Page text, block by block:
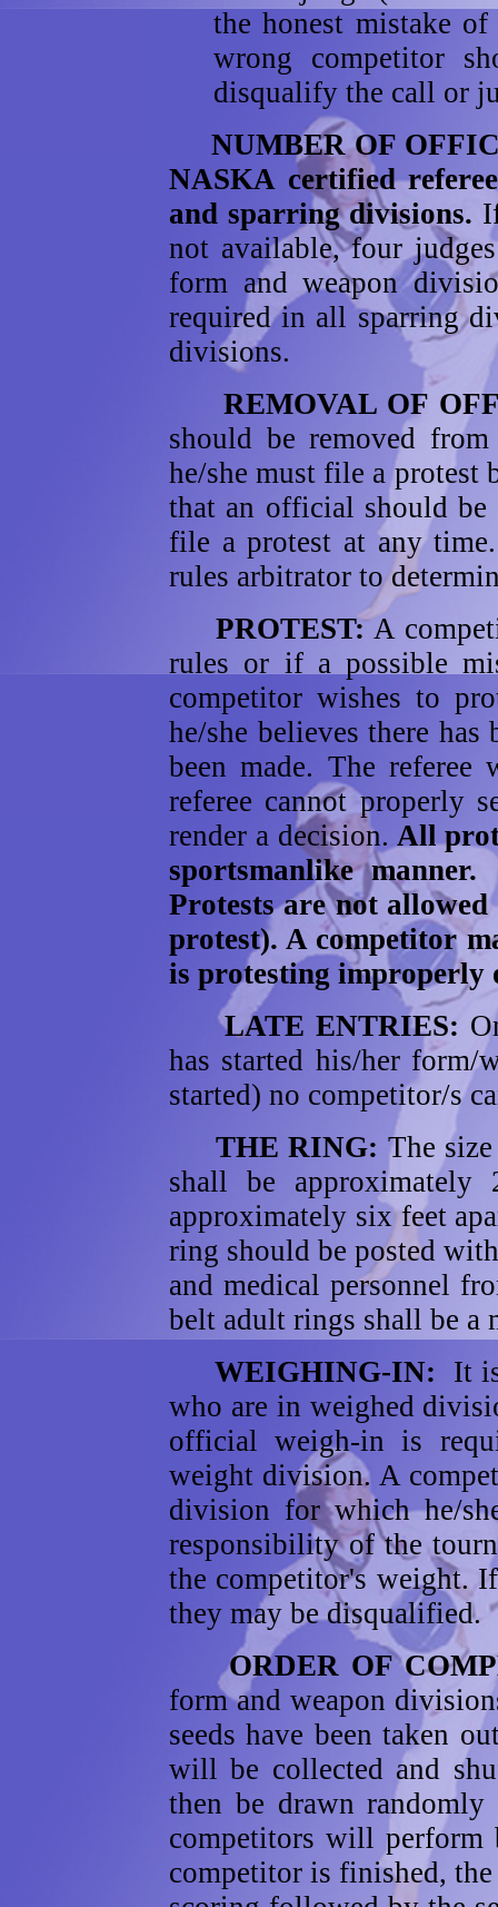
the honest mistake
wrong competitor
disqualify the call or
NUMBER OF
NASKA certified
and sparring divisions.
not available, four
form and weapon
required in all sparring
divisions.
REMOVAL OF
should be removed
he/she must file a
that an official should be
file a protest at any
rules arbitrator to
PROTEST:A
rules or if a possible
competitor wishes to
he/she believes there
been made. The
referee cannot properly
render a decision. All
sportsmanlike
Protests are not
protest). A competitor
is protesting improperly
LATE ENTRIES:
has started his/her
started) no competitor/s
THE RING: The
shall be
approximately six feet
ring should be posted
and medical personnel
belt adult rings shall be a
WEIGHING-IN: It
who are in weighed
official weigh-in is
weight division. A
division for which he/
responsibility of the
the competitor's weight.
they may be disqualified.
ORDER OF
form and weapon
seeds have been taken
will be collected and
then be drawn
competitors will perform
competitor is finished,